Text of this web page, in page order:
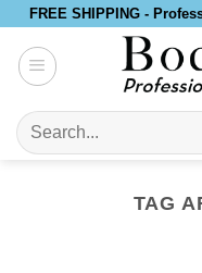
Skip
content
FREE SHIPPING -
Search
for:
TAG